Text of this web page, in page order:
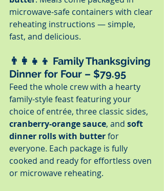
microwave-safe containers with clear
reheating instructions — simple,
fast, and delicious.
👨‍👩‍👧‍👦 Family Thanksgiving
Dinner for Four – $79.95
Feed the whole crew with a hearty
family-style feast featuring your
choice of entrée, three classic sides,
cranberry-orange sauce, and soft
dinner rolls with butter for
everyone. Each package is fully
cooked and ready for effortless oven
or microwave reheating.